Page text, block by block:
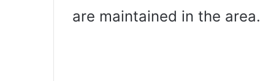
are maintained in the area.